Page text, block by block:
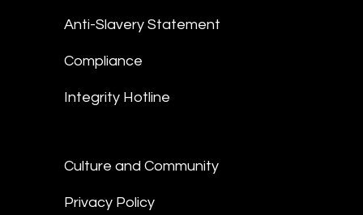
Anti-Slavery Statement
Compliance
Integrity Hotline
Culture and Community
Privacy Policy